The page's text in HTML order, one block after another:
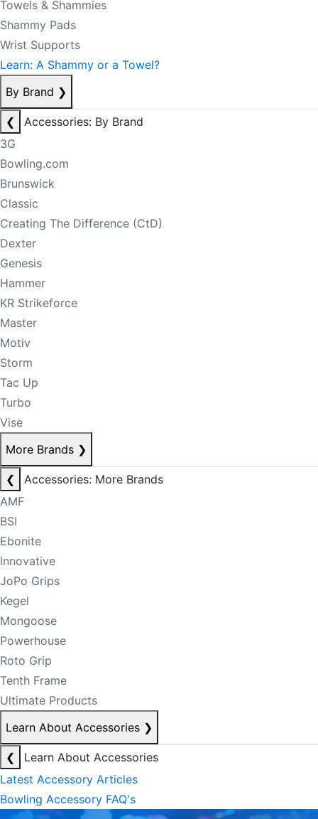
Towels & Shammies
Shammy Pads
Wrist Supports
Learn: A Shammy or a Towel?
By Brand ❯
❮
Accessories: By Brand
3G
Bowling.com
Brunswick
Classic
Creating The Difference (CtD)
Dexter
Genesis
Hammer
KR Strikeforce
Master
Motiv
Storm
Tac Up
Turbo
Vise
More Brands ❯
❮
Accessories: More Brands
AMF
BSI
Ebonite
Innovative
JoPo Grips
Kegel
Mongoose
Powerhouse
Roto Grip
Tenth Frame
Ultimate Products
Learn About Accessories ❯
❮
Learn About Accessories
Latest Accessory Articles
Bowling Accessory FAQ's